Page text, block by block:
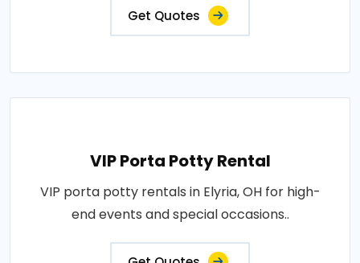
Get Quotes
VIP Porta Potty Rental
VIP porta potty rentals in Elyria, OH for high-
end events and special occasions..